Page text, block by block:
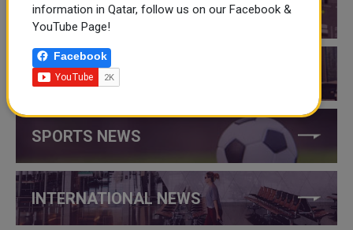
QATAR EVENTS
THINGS TO DO IN QATAR
SPORTS NEWS
INTERNATIONAL NEWS
information in Qatar, follow us on our Facebook &
YouTube Page!
Facebook